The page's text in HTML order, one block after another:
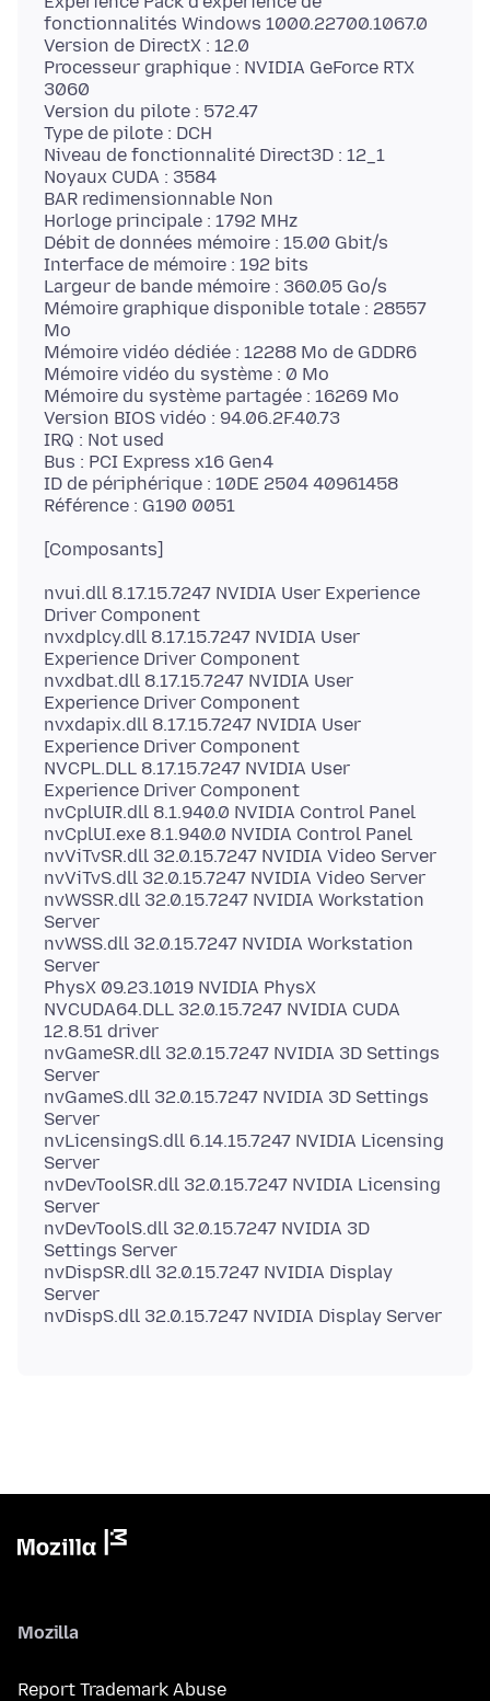
fonctionnalités Windows 1000.22700.1067.0
Version de DirectX : 12.0
Processeur graphique : NVIDIA GeForce RTX
3060
Version du pilote : 572.47
Type de pilote : DCH
Niveau de fonctionnalité Direct3D : 12_1
Noyaux CUDA : 3584
BAR redimensionnable Non
Horloge principale : 1792 MHz
Débit de données mémoire : 15.00 Gbit/s
Interface de mémoire : 192 bits
Largeur de bande mémoire : 360.05 Go/s
Mémoire graphique disponible totale : 28557
Mo
Mémoire vidéo dédiée : 12288 Mo de GDDR6
Mémoire vidéo du système : 0 Mo
Mémoire du système partagée : 16269 Mo
Version BIOS vidéo : 94.06.2F.40.73
IRQ : Not used
Bus : PCI Express x16 Gen4
ID de périphérique : 10DE 2504 40961458
nvui.dll 8.17.15.7247 NVIDIA User Experience
Driver Component
nvxdplcy.dll 8.17.15.7247 NVIDIA User
Experience Driver Component
nvxdbat.dll 8.17.15.7247 NVIDIA User
Experience Driver Component
nvxdapix.dll 8.17.15.7247 NVIDIA User
Experience Driver Component
NVCPL.DLL 8.17.15.7247 NVIDIA User
Experience Driver Component
nvCplUIR.dll 8.1.940.0 NVIDIA Control Panel
nvCplUI.exe 8.1.940.0 NVIDIA Control Panel
nvViTvSR.dll 32.0.15.7247 NVIDIA Video Server
nvViTvS.dll 32.0.15.7247 NVIDIA Video Server
nvWSSR.dll 32.0.15.7247 NVIDIA Workstation
Server
nvWSS.dll 32.0.15.7247 NVIDIA Workstation
Server
PhysX 09.23.1019 NVIDIA PhysX
NVCUDA64.DLL 32.0.15.7247 NVIDIA CUDA
12.8.51 driver
nvGameSR.dll 32.0.15.7247 NVIDIA 3D Settings
Server
nvGameS.dll 32.0.15.7247 NVIDIA 3D Settings
Server
nvLicensingS.dll 6.14.15.7247 NVIDIA Licensing
Server
nvDevToolSR.dll 32.0.15.7247 NVIDIA Licensing
Server
nvDevToolS.dll 32.0.15.7247 NVIDIA 3D
Settings Server
nvDispSR.dll 32.0.15.7247 NVIDIA Display
Server
Mozilla
Report Trademark Abuse